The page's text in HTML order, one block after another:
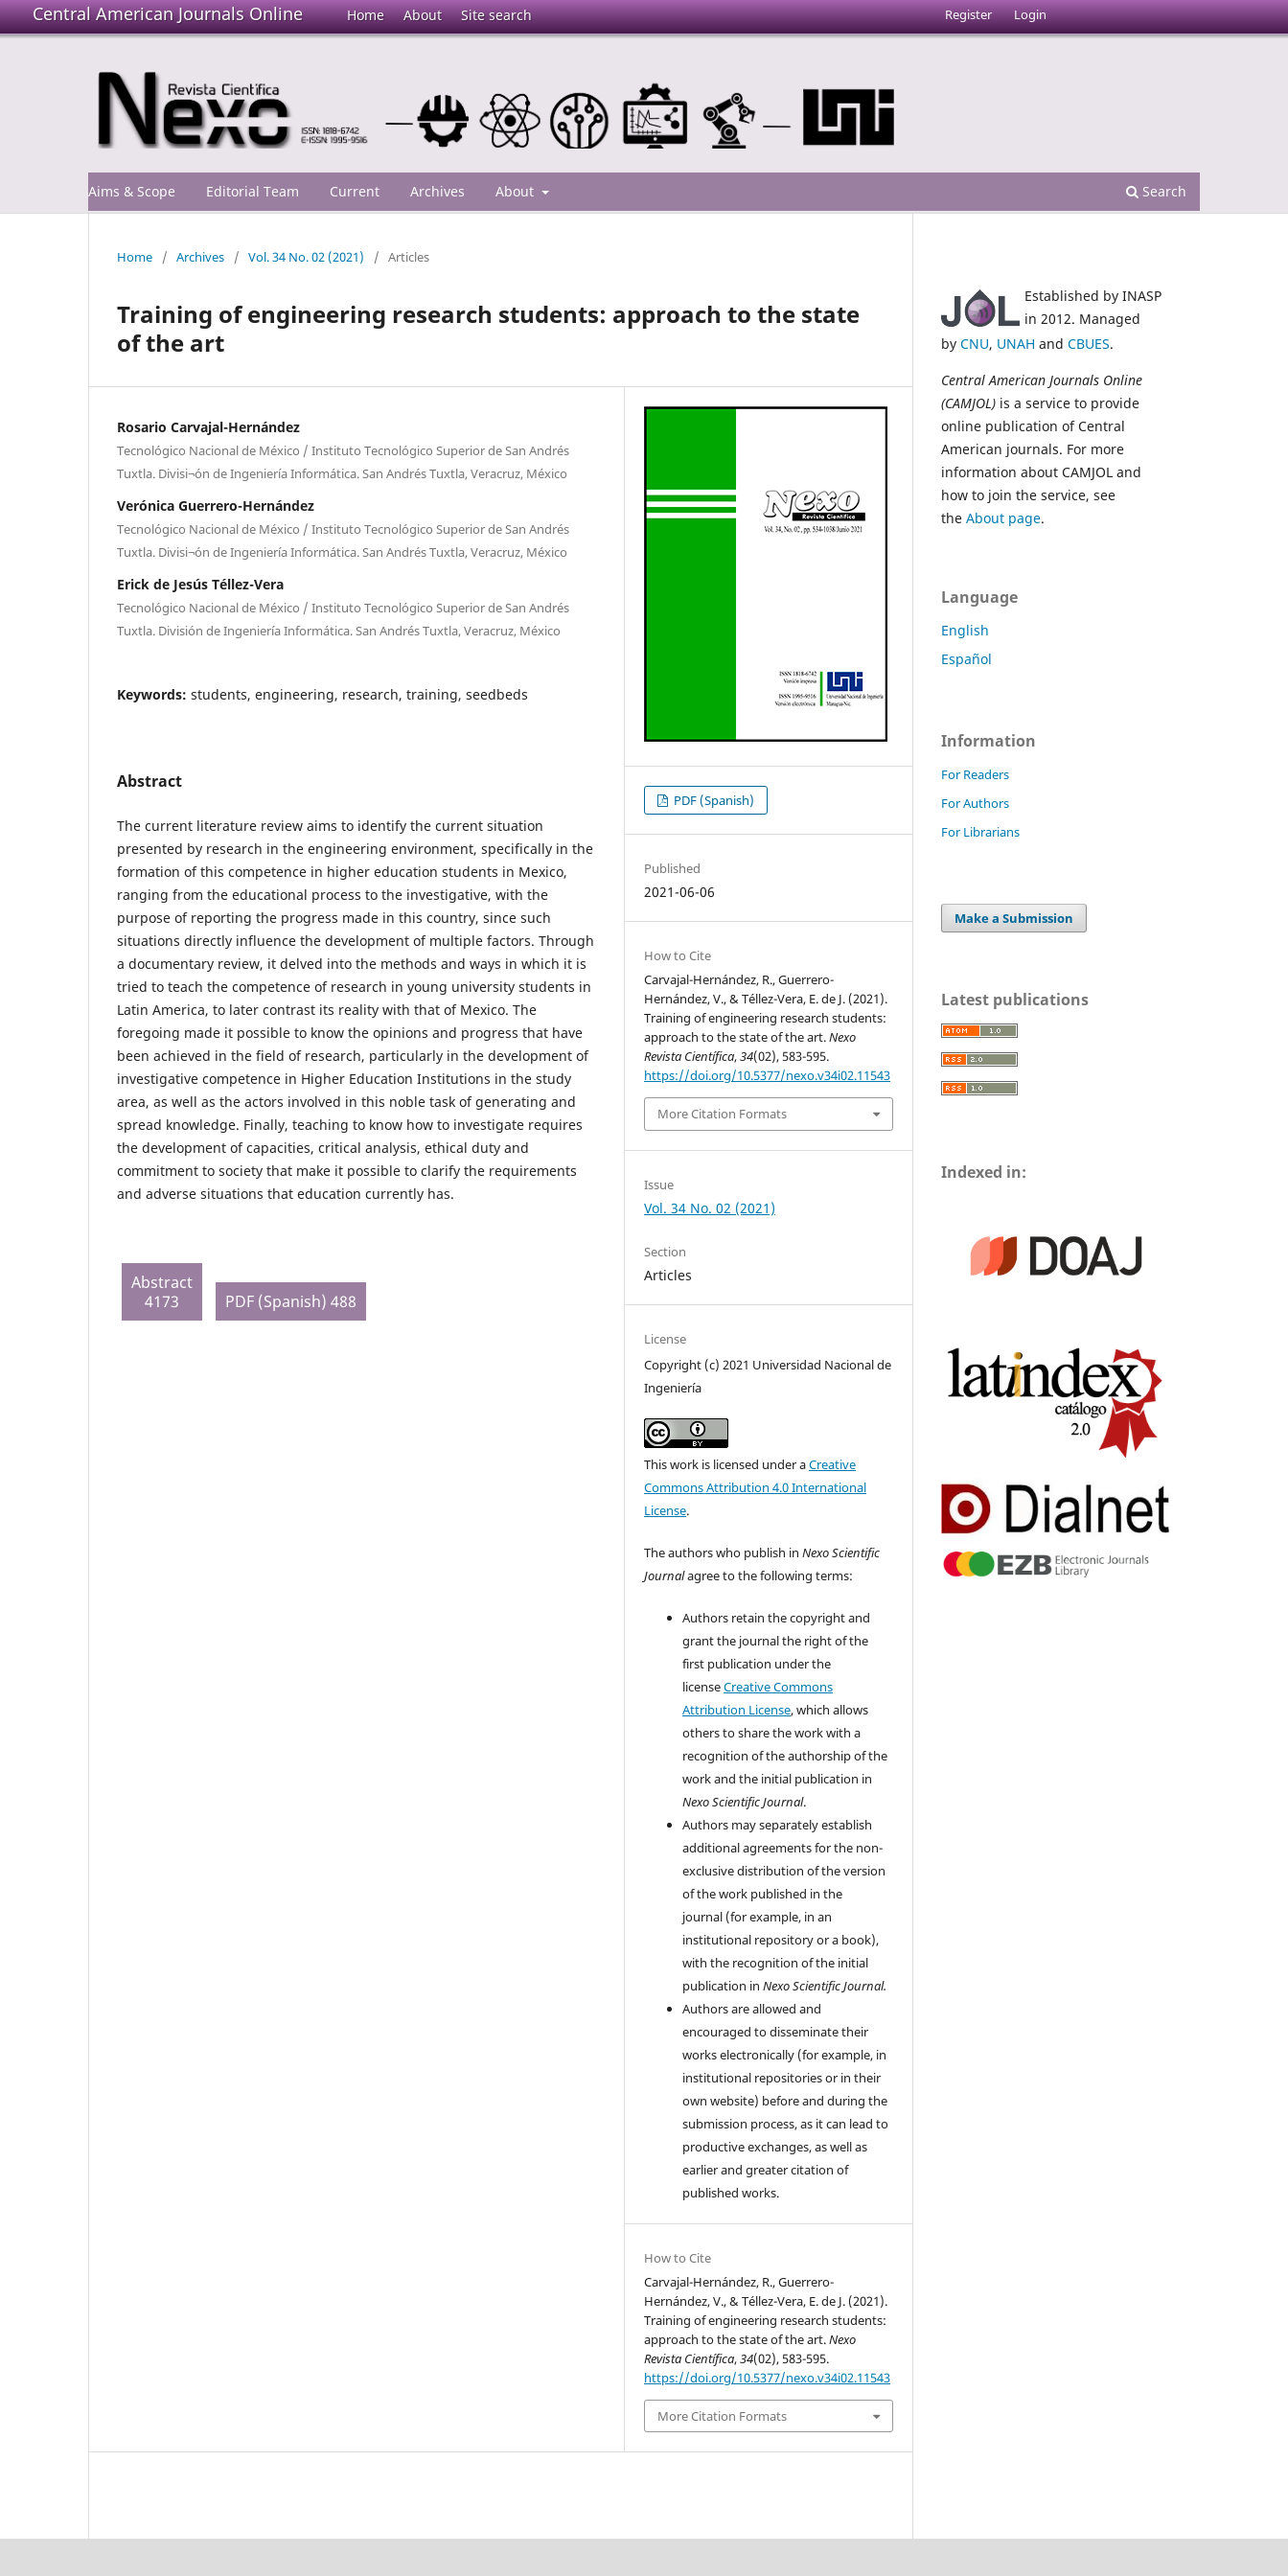
Central American Journals Online Home About Site search
Aims & Scope Editorial Team Current Archives About Search
Register Login
Home / Archives / Vol. 34 No. 02 (2021) / Articles
Training of engineering research students: approach to the state
of the art
Rosario Carvajal-Hernández
Tecnológico Nacional de México / Instituto Tecnológico Superior de San Andrés
Tuxtla. Divisi¬ón de Ingeniería Informática. San Andrés Tuxtla, Veracruz, México
Verónica Guerrero-Hernández
Tecnológico Nacional de México / Instituto Tecnológico Superior de San Andrés
Tuxtla. Divisi¬ón de Ingeniería Informática. San Andrés Tuxtla, Veracruz, México
Erick de Jesús Téllez-Vera
Tecnológico Nacional de México / Instituto Tecnológico Superior de San Andrés
Tuxtla. División de Ingeniería Informática. San Andrés Tuxtla, Veracruz, México
Keywords: students, engineering, research, training, seedbeds
Abstract
The current literature review aims to identify the current situation
presented by research in the engineering environment, specifically in the
formation of this competence in higher education students in Mexico,
ranging from the educational process to the investigative, with the
purpose of reporting the progress made in this country, since such
situations directly influence the development of multiple factors. Through
a documentary review, it delved into the methods and ways in which it is
tried to teach the competence of research in young university students in
Latin America, to later contrast its reality with that of Mexico. The
foregoing made it possible to know the opinions and progress that have
been achieved in the field of research, particularly in the development of
investigative competence in Higher Education Institutions in the study
area, as well as the actors involved in this noble task of generating and
spread knowledge. Finally, teaching to know how to investigate requires
the development of capacities, critical analysis, ethical duty and
commitment to society that make it possible to clarify the requirements
and adverse situations that education currently has.
Abstract
4173
PDF (Spanish) 488
PDF (Spanish)
Published
2021-06-06
How to Cite
Carvajal-Hernández, R., Guerrero-
Hernández, V., & Téllez-Vera, E. de J. (2021).
Training of engineering research students:
approach to the state of the art.Nexo
Revista Científica,34(02), 583-595.
https://doi.org/10.5377/nexo.v34i02.11543
More Citation Formats
Issue
Vol. 34 No. 02 (2021)
Section
Articles
License
Copyright (c) 2021 Universidad Nacional de
Ingeniería
This work is licensed under aCreative
Commons Attribution 4.0 International
License.
The authors who publish inNexo Scientific
Journalagree to the following terms:
Authors retain the copyright and
grant the journal the right of the
first publication under the
licenseCreative Commons
Attribution License, which allows
others to share the work with a
recognition of the authorship of the
work and the initial publication in
Nexo Scientific Journal.
Authors may separately establish
additional agreements for the non-
exclusive distribution of the version
of the work published in the
journal (for example, in an
institutional repository or a book),
with the recognition of the initial
publication inNexo Scientific Journal.
Authors are allowed and
encouraged to disseminate their
works electronically (for example, in
institutional repositories or in their
own website) before and during the
submission process, as it can lead to
productive exchanges, as well as
earlier and greater citation of
published works.
How to Cite
Carvajal-Hernández, R., Guerrero-
Hernández, V., & Téllez-Vera, E. de J. (2021).
Training of engineering research students:
approach to the state of the art.Nexo
Revista Científica,34(02), 583-595.
https://doi.org/10.5377/nexo.v34i02.11543
More Citation Formats
Established by INASP
in 2012. Managed
by CNU, UNAH and CBUES.
Central American Journals Online
(CAMJOL) is a service to provide
online publication of Central
American journals. For more
information about CAMJOL and
how to join the service, see
the About page.
Language
English
Español
Information
For Readers
For Authors
For Librarians
Make a Submission
Latest publications
Indexed in: